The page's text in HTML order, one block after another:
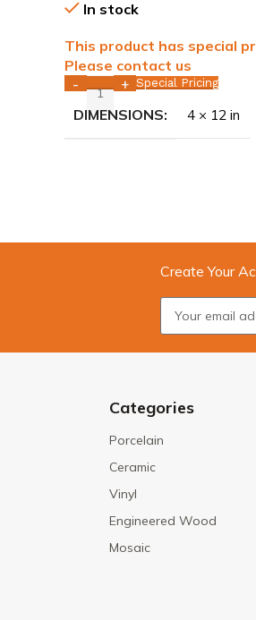
In stock
This product has special
Please contact us
- + Special Pricing
DIMENSIONS 4 × 12 in
Create Your
Categories
Porcelain
Ceramic
Vinyl
Engineered Wood
Mosaic